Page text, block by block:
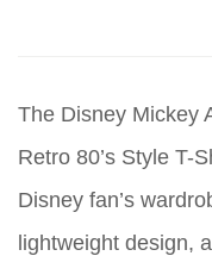
The Disney Mickey
Retro 80’s Style T-
Disney fan’s
lightweight design,